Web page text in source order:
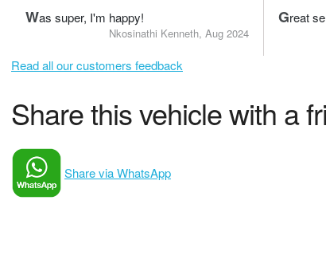
Was super, I'm happy!
Nkosinathi Kenneth, Aug 2024
Great
Read all our customers feedback
Share this vehicle with a
Share via WhatsApp